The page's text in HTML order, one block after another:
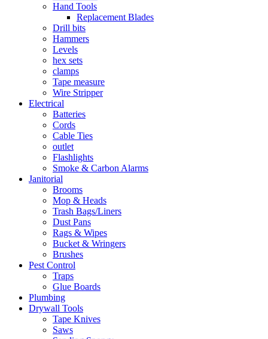
Hand Tools
Replacement Blades
Drill bits
Hammers
Levels
hex sets
clamps
Tape measure
Wire Stripper
Electrical
Batteries
Cords
Cable Ties
outlet
Flashlights
Smoke & Carbon Alarms
Janitorial
Brooms
Mop & Heads
Trash Bags/Liners
Dust Pans
Rags & Wipes
Bucket & Wringers
Brushes
Pest Control
Traps
Glue Boards
Plumbing
Drywall Tools
Tape Knives
Saws